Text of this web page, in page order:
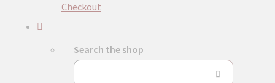
Checkout
Search the shop